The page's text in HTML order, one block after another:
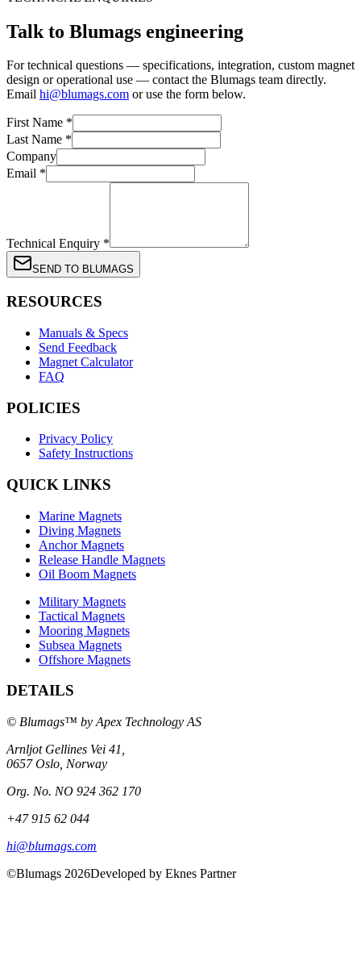
Talk to Blumags engineering
For technical questions — specifications, integration, custom magnet
design or operational use — contact the Blumags team directly.
Email hi@blumags.com or use the form below.
First Name *
Last Name *
Company
Email *
Technical Enquiry *
SEND TO BLUMAGS
RESOURCES
Manuals & Specs
Send Feedback
Magnet Calculator
FAQ
POLICIES
Privacy Policy
Safety Instructions
QUICK LINKS
Marine Magnets
Diving Magnets
Anchor Magnets
Release Handle Magnets
Oil Boom Magnets
Military Magnets
Tactical Magnets
Mooring Magnets
Subsea Magnets
Offshore Magnets
DETAILS
© Blumags™ by Apex Technology AS
Arnljot Gellines Vei 41,
0657 Oslo, Norway
Org. No. NO 924 362 170
+47 915 62 044
hi@blumags.com
©Blumags 2026Developed by Eknes Partner